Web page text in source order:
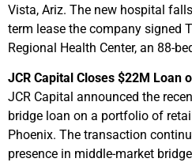
Vista, Ariz. The new hospital
term lease the company signed
Regional Health Center, an 88-
JCR Capital Closes $22M Loan
JCR Capital announced the
bridge loan on a portfolio of
Phoenix. The transaction
presence in middle-market